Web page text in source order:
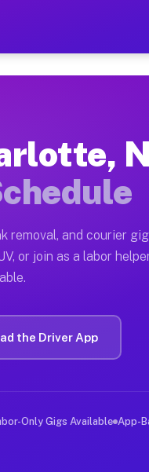
Per
dump truck
handle
Unlike
removal, and courier
or join as a labor
the Driver App
Only Gigs Available App-